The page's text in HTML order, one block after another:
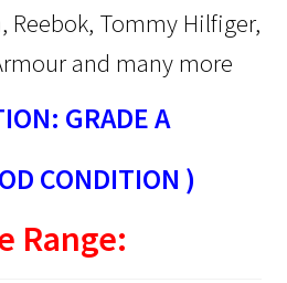
Reebok, Tommy Hilfiger,
and many more
GRADE A
CONDITION )
Range: